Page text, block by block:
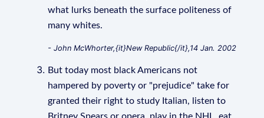
what lurks beneath the surface politeness of
many whites.
- John McWhorter,{it}New Republic{/it},14 Jan. 2002
But today most black Americans not
hampered by poverty or "prejudice" take for
granted their right to study Italian, listen to